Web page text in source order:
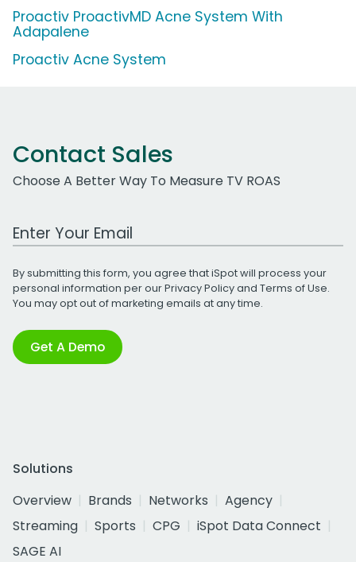
Proactiv ProactivMD Acne System With
Adapalene
Proactiv Acne System
Contact Sales
Choose A Better Way To Measure TV ROAS
Work Email Address
By submitting this form, you agree that iSpot will process your
personal information per ourPrivacy Policyand Terms of Use.
You may opt out of marketing emails at any time.
Get A Demo
Solutions
Overview
Brands Networks
Agency
Streaming
Sports CPG
iSpot Data Connect
SAGE AI